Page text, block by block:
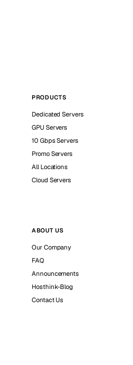
PRODUCTS
Dedicated Servers
GPU Servers
10 Gbps Servers
Promo Servers
All Locations
Cloud Servers
ABOUT US
Our Company
FAQ
Announcements
Hosthink-Blog
Contact Us